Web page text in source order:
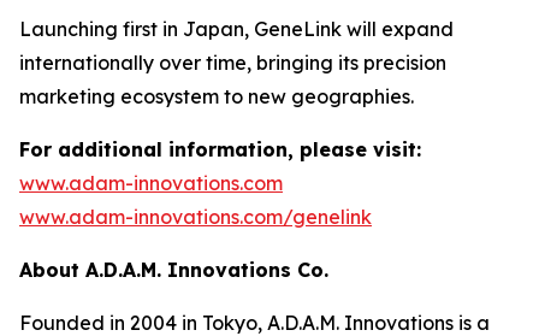
Launching first in Japan, GeneLink will expand
internationally over time, bringing its precision
marketing ecosystem to new geographies.
For additional information, please visit:
www.adam-innovations.com
www.adam-innovations.com/genelink
About A.D.A.M. Innovations Co.
Founded in 2004 in Tokyo, A.D.A.M. Innovations is a